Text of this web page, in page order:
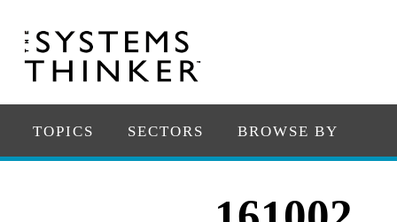
TOPICS SECTORS BROWSE BY